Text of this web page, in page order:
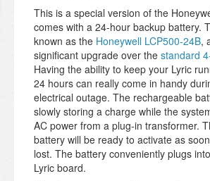
This is a special version of the
comes with a 24-hour backup battery.
known as the Honeywell LCP500-24B,
significant upgrade over the standard
Having the ability to keep your Lyric
24 hours can really come in handy
electrical outage. The rechargeable
slowly storing a charge while the
AC power from a plug-in transformer.
battery will be ready to activate as
lost. The battery conveniently plugs
Lyric board.